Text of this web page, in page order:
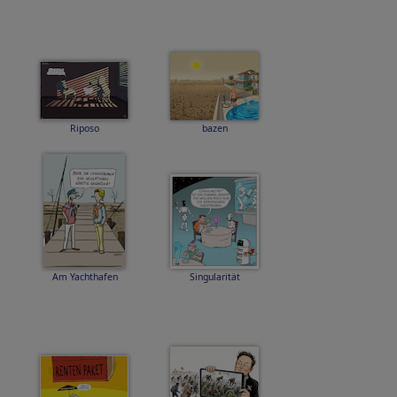
Riposo bazen
Am Yachthafen Singularität